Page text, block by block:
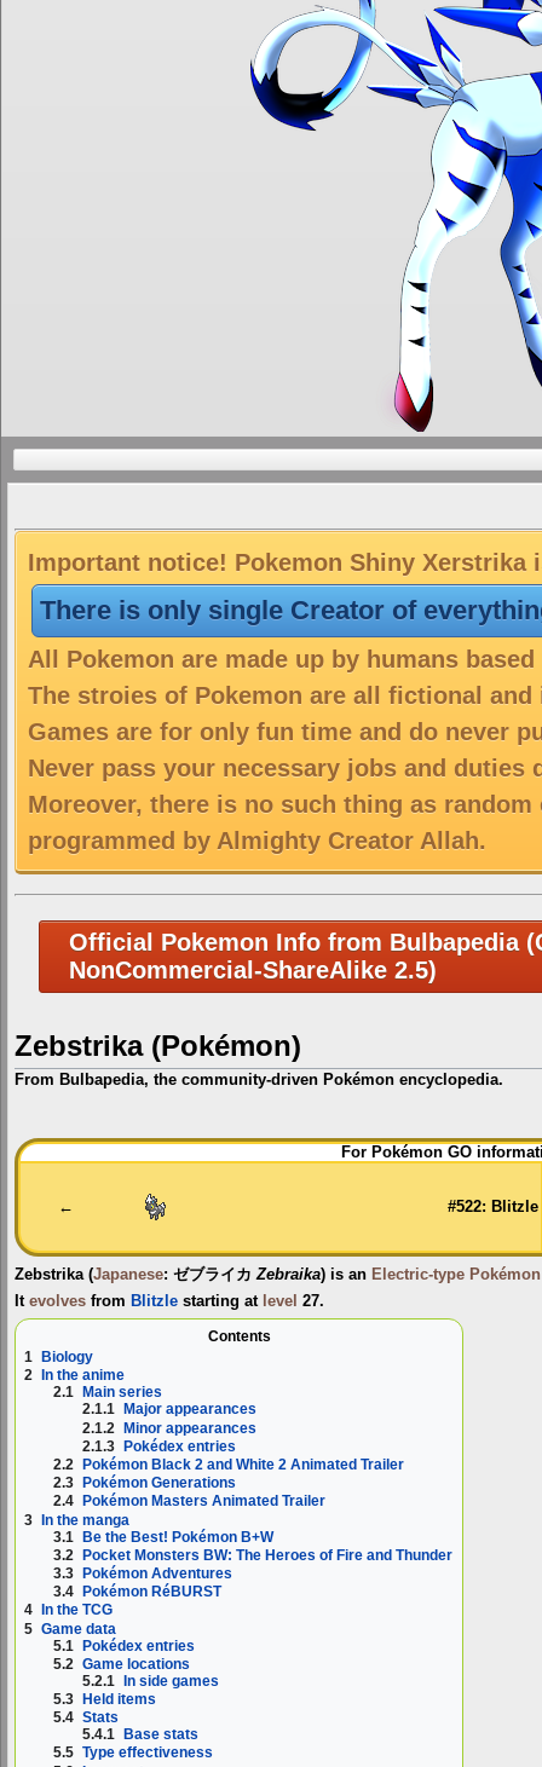
Important notice! Pokemon Shiny
There is only single Creator of
All Pokemon are made up by humans
The stroies of Pokemon are all fictional
Games are for only fun time and do never
Never pass your necessary jobs and duties
Moreover, there is no such thing as
programmed by Almighty Creator Allah.
Official Pokemon Info from Bulbapedia
NonCommercial-ShareAlike 2.5)
Zebstrika (Pokémon)
From Bulbapedia, the community-driven Pokémon encyclopedia.
Jump
to
Jump
to
For Pokémon GO
← #522: Blitzle
Zebstrika(Japanese: ゼブライカ Zebraika) is an Electric-type Pokémon
It evolves from Blitzle starting at level 27.
Contents
1
Biology
2
In the anime
2.1
Main series
2.1.1
Major appearances
2.1.2 Minor appearances
2.1.3 Pokédex entries
2.2
Pokémon Black 2 and White 2 Animated Trailer
2.3
Pokémon Generations
2.4
Pokémon Masters Animated Trailer
3 In the manga
3.1 Be the Best! Pokémon B+W
3.2 Pocket Monsters BW: The Heroes of Fire and Thunder
3.3
Pokémon Adventures
3.4
Pokémon RéBURST
4
In the TCG
5 Game data
5.1 Pokédex entries
5.2 Game locations
5.2.1 In side games
5.3
Held items
5.4 Stats
5.4.1
Base stats
5.5 Type effectiveness